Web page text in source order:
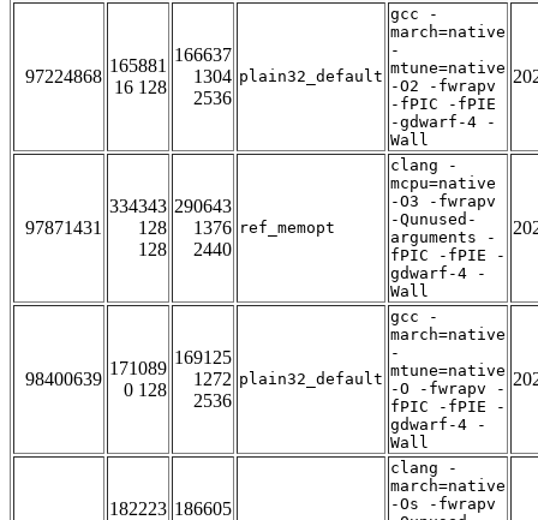
97224868
165881
16 128
166637
1304
2536
plain32_default
gcc -
march=native
-
mtune=native
-O2 -fwrapv
-fPIC -fPIE
-gdwarf-4 -
Wall
97871431
334343
128
128
290643
1376
2440
ref_memopt
clang -
mcpu=native
-O3 -fwrapv
-Qunused-
arguments -
fPIC -fPIE -
gdwarf-4 -
Wall
98400639
171089
0 128
169125
1272
2536
plain32_default
gcc -
march=native
-
mtune=native
-O -fwrapv -
fPIC -fPIE -
gdwarf-4 -
Wall
182223 186605
clang -
march=native
-Os -fwrapv